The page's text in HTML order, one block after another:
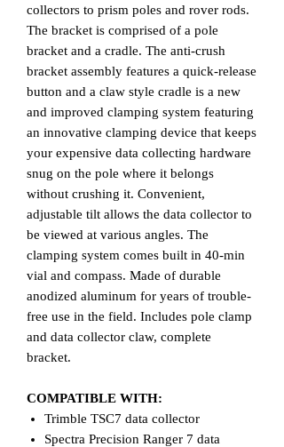
collectors to prism poles and rover rods.
The bracket is comprised of a pole
bracket and a cradle. The anti-crush
bracket assembly features a quick-release
button and a claw style cradle is a new
and improved clamping system featuring
an innovative clamping device that keeps
your expensive data collecting hardware
snug on the pole where it belongs
without crushing it. Convenient,
adjustable tilt allows the data collector to
be viewed at various angles. The
clamping system comes built in 40-min
vial and compass. Made of durable
anodized aluminum for years of trouble-
free use in the field. Includes pole clamp
and data collector claw, complete
bracket.
COMPATIBLE WITH:
Trimble TSC7 data collector
Spectra Precision Ranger 7 data